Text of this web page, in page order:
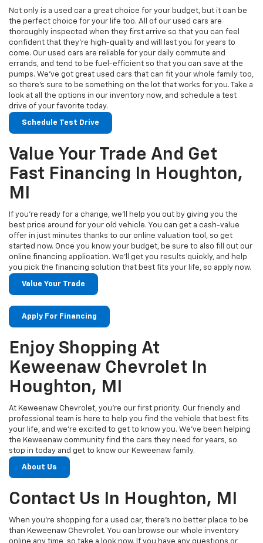
Not only is a used car a great choice for your budget, but it can be
the perfect choice for your life too. All of our used cars are
thoroughly inspected when they first arrive so that you can feel
confident that they’re high-quality and will last you for years to
come. Our used cars are reliable for your daily commute and
errands, and tend to be fuel-efficient so that you can save at the
pumps. We’ve got great used cars that can fit your whole family too,
so there’s sure to be something on the lot that works for you. Take a
look at all the options in our inventory now, and schedule a test
drive of your favorite today.
Schedule Test Drive
Value Your Trade And Get
Fast Financing In Houghton,
MI
If you’re ready for a change, we’ll help you out by giving you the
best price around for your old vehicle. You can get a cash-value
offer in just minutes thanks to our online valuation tool, so get
started now. Once you know your budget, be sure to also fill out our
online financing application. We’ll get you results quickly, and help
you pick the financing solution that best fits your life, so apply now.
Value Your Trade
Apply For Financing
Enjoy Shopping At
Keweenaw Chevrolet In
Houghton, MI
At Keweenaw Chevrolet, you’re our first priority. Our friendly and
professional team is here to help you find the vehicle that best fits
your life, and we’re excited to get to know you. We’ve been helping
the Keweenaw community find the cars they need for years, so
stop in today and get to know our Keweenaw family.
About Us
Contact Us In Houghton, MI
When you’re shopping for a used car, there’s no better place to be
than Keweenaw Chevrolet. You can browse our whole inventory